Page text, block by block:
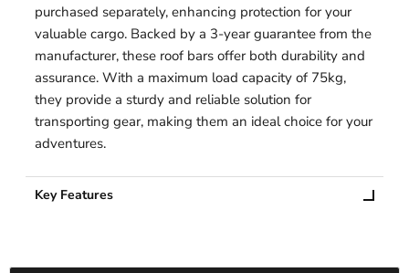
purchased separately, enhancing protection for your
valuable cargo. Backed by a 3-year guarantee from the
manufacturer, these roof bars offer both durability and
assurance. With a maximum load capacity of 75kg,
they provide a sturdy and reliable solution for
transporting gear, making them an ideal choice for your
adventures.
Key Features